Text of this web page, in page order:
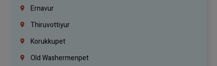
Ernavur
Thiruvottiyur
Korukkupet
Old Washermenpet